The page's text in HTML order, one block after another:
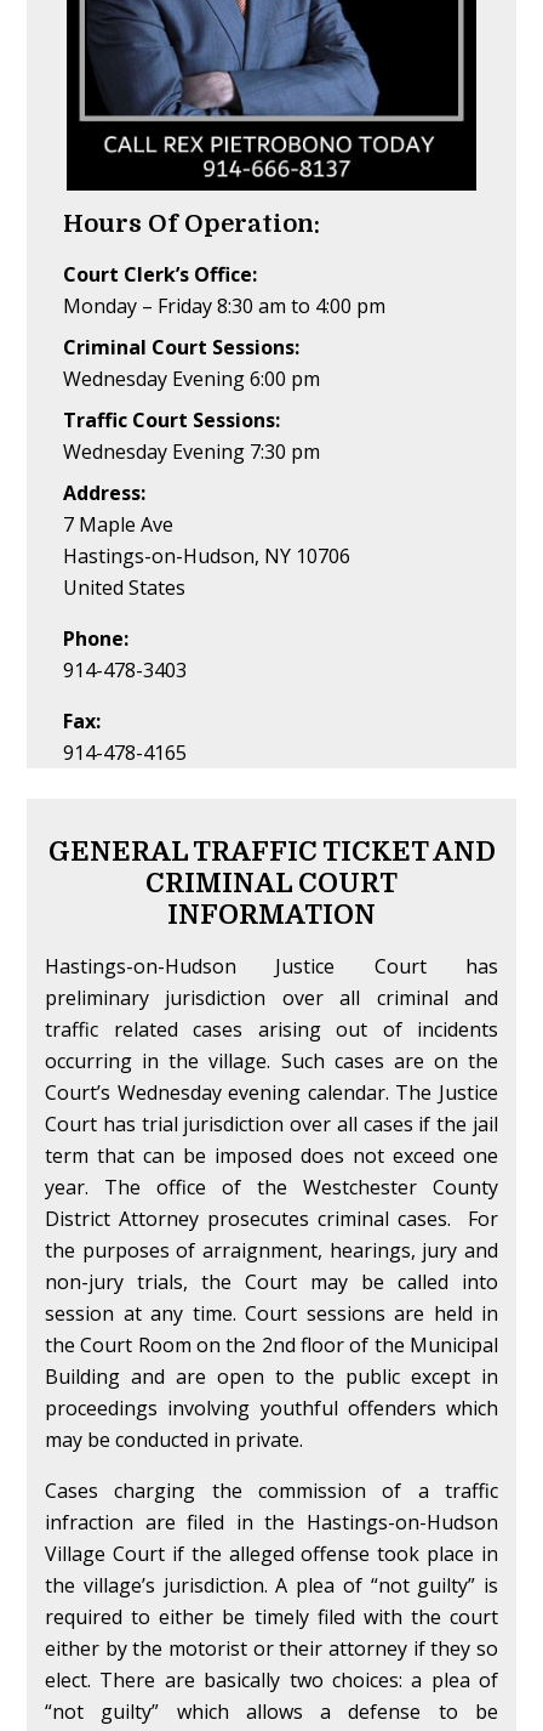
Hours Of Operation:
Court Clerk’s Office:
Monday – Friday 8:30 am to 4:00 pm
Criminal Court Sessions:
Wednesday Evening 6:00 pm
Traffic Court Sessions:
Wednesday Evening 7:30 pm
Address:
7 Maple Ave
Hastings-on-Hudson, NY 10706
United States
Phone:
914-478-3403
Fax:
914-478-4165
GENERAL TRAFFIC TICKET AND
CRIMINAL COURT
INFORMATION
Hastings-on-Hudson Justice Court has
preliminary jurisdiction over all criminal and
traffic related cases arising out of incidents
occurring in the village. Such cases are on the
Court’s Wednesday evening calendar. The Justice
Court has trial jurisdiction over all cases if the jail
term that can be imposed does not exceed one
year. The office of the Westchester County
District Attorney prosecutes criminal cases. For
the purposes of arraignment, hearings, jury and
non-jury trials, the Court may be called into
session at any time. Court sessions are held in
the Court Room on the 2nd floor of the Municipal
Building and are open to the public except in
proceedings involving youthful offenders which
may be conducted in private.
Cases charging the commission of a traffic
infraction are filed in the Hastings-on-Hudson
Village Court if the alleged offense took place in
the village’s jurisdiction. A plea of “not guilty” is
required to either be timely filed with the court
either by the motorist or their attorney if they so
elect. There are basically two choices: a plea of
“not guilty” which allows a defense to be